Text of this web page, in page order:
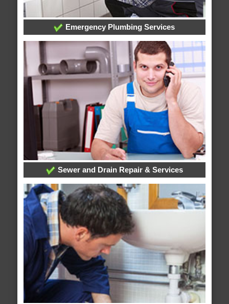
Emergency Plumbing Services
Sewer and Drain Repair & Services